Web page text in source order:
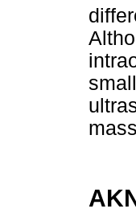
mass